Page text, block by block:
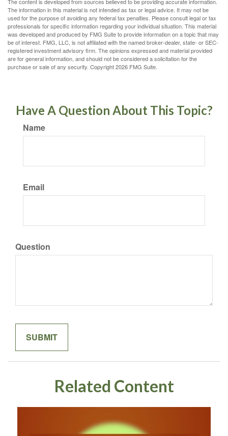
The content is developed from sources believed to be providing accurate information.
The information in this material is not intended as tax or legal advice. It may not be
used for the purpose of avoiding any federal tax penalties. Please consult legal or tax
professionals for specific information regarding your individual situation. This material
was developed and produced by FMG Suite to provide information on a topic that may
be of interest. FMG, LLC, is not affiliated with the named broker-dealer, state- or SEC-
registered investment advisory firm. The opinions expressed and material provided
are for general information, and should not be considered a solicitation for the
purchase or sale of any security. Copyright2026 FMG Suite.
Have A Question About This Topic?
Name
Email
Question
Related Content